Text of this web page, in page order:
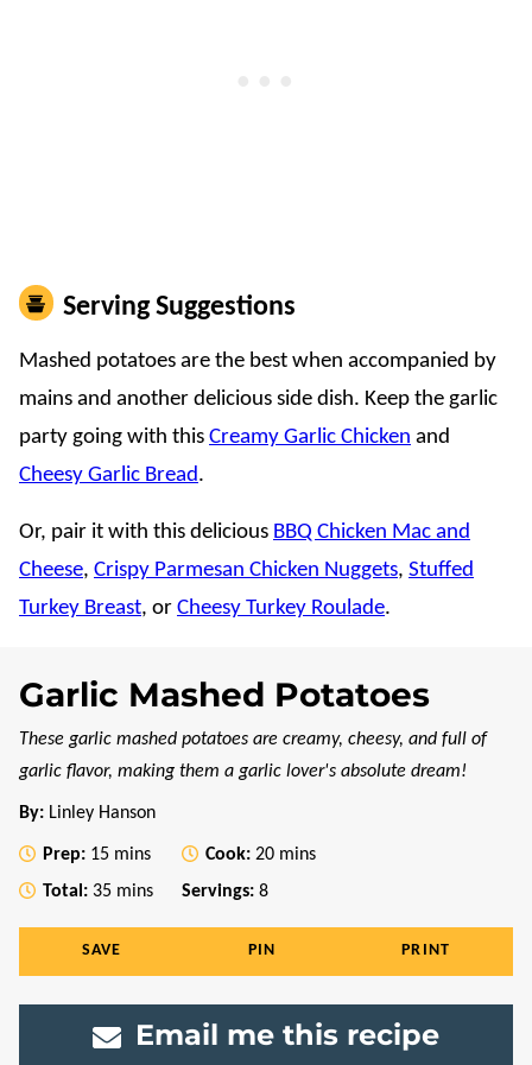
Serving Suggestions
Mashed potatoes are the best when accompanied by
mains and another delicious side dish. Keep the garlic
party going with this Creamy Garlic Chicken and
Cheesy Garlic Bread.
Or, pair it with this delicious BBQ Chicken Mac and
Cheese, Crispy Parmesan Chicken Nuggets, Stuffed
Turkey Breast, or Cheesy Turkey Roulade.
Garlic Mashed Potatoes
These garlic mashed potatoes are creamy, cheesy, and full of
garlic flavor, making them a garlic lover's absolute dream!
By: Linley Hanson
Prep: 15minutes
mins Cook: 20minutes
mins
Total: 35minutes
mins Servings: 8
SAVE PIN PRINT
Email me this recipe